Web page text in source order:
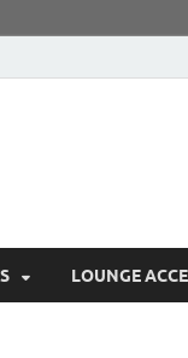
LOUNGE